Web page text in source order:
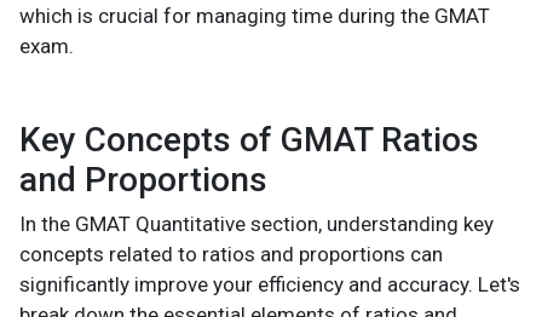
which is crucial for managing time during the GMAT
exam.
Key Concepts of GMAT Ratios
and Proportions
In the GMAT Quantitative section, understanding key
concepts related to ratios and proportions can
significantly improve your efficiency and accuracy. Let's